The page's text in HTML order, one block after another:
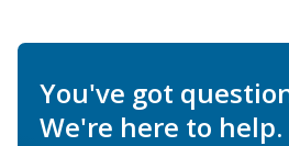
You've got
We're here to help.